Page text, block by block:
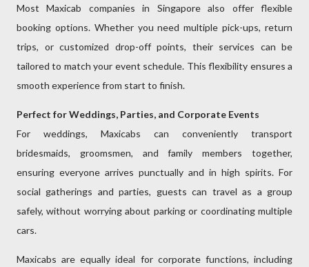
Most Maxicab companies in Singapore also offer flexible
booking options. Whether you need multiple pick-ups, return
trips, or customized drop-off points, their services can be
tailored to match your event schedule. This flexibility ensures a
smooth experience from start to finish.
Perfect for Weddings, Parties, and Corporate Events
For weddings, Maxicabs can conveniently transport
bridesmaids, groomsmen, and family members together,
ensuring everyone arrives punctually and in high spirits. For
social gatherings and parties, guests can travel as a group
safely, without worrying about parking or coordinating multiple
cars.
Maxicabs are equally ideal for corporate functions, including